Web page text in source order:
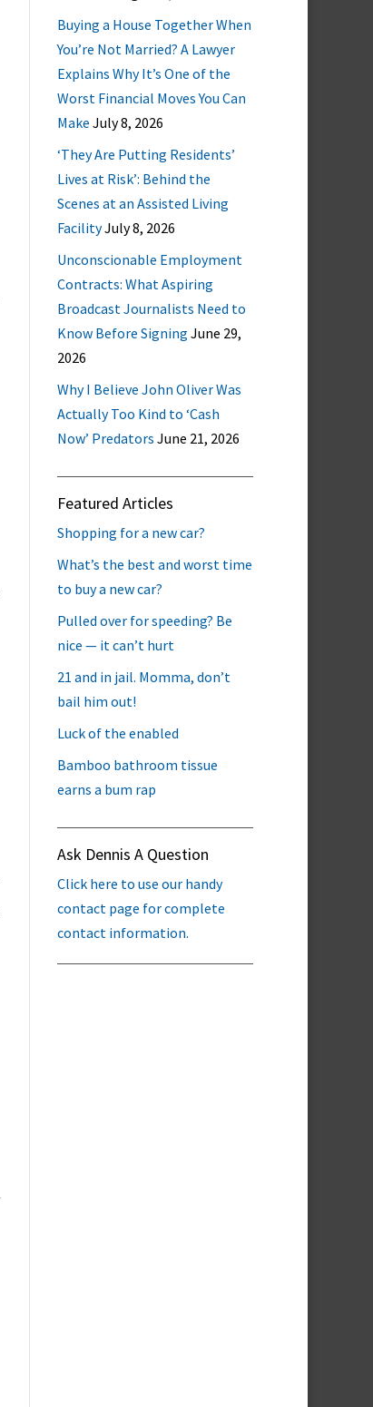
Buying a House Together When
You’re Not Married? A Lawyer
Explains Why It’s One of the
Worst Financial Moves You Can
Make July 8, 2026
‘They Are Putting Residents’
Lives at Risk’: Behind the
Scenes at an Assisted Living
FacilityJuly 8, 2026
Unconscionable Employment
Contracts: What Aspiring
Broadcast Journalists Need to
Know Before Signing June 29,
2026
Why I Believe John Oliver Was
Actually Too Kind to ‘Cash
Now’ Predators June 21, 2026
Featured Articles
Shopping for a new car?
What’s the best and worst time
to buy a new car?
Pulled over for speeding? Be
nice — it can’t hurt
21 and in jail. Momma, don’t
bail him out!
Luck of the enabled
Bamboo bathroom tissue
earns a bum rap
Ask Dennis A Question
Click here to use our handy
contact page for complete
contact information.